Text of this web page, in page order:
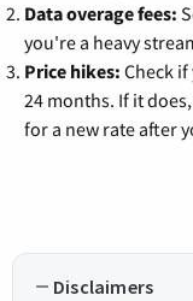
Data overage fees:
you're a heavy
Price hikes: Check
24 months. If it
for a new rate after
Disclaimers